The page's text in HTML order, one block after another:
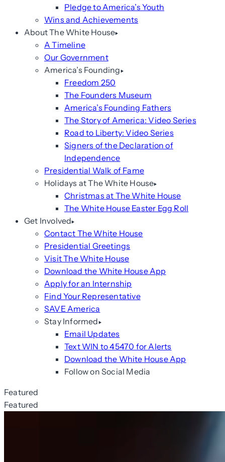
Pledge to America’s Youth
Wins and Achievements
About The White House
A Timeline
Our Government
America’s Founding
Freedom 250
The Founders Museum
America’s Founding Fathers
The Story of America: Video Series
Road to Liberty: Video Series
Signers of the Declaration of
Independence
Presidential Walk of Fame
Holidays at The White House
Christmas at The White House
The White House Easter Egg Roll
Get Involved
Contact The White House
Presidential Greetings
Visit The White House
Download the White House App
Apply for an Internship
Find Your Representative
SAVE America
Stay Informed
Email Updates
Text WIN to 45470 for Alerts
Download the White House App
Follow on Social Media
Featured
Featured